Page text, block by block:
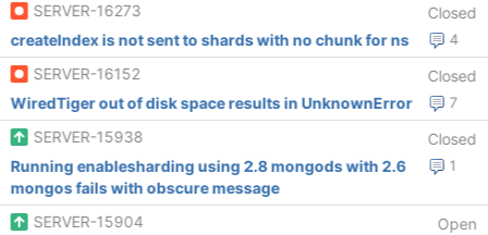
SERVER-16273
Closed
4
createIndex is not sent to shards with no chunk for ns
SERVER-16152
Closed
7
WiredTiger out of disk space results in UnknownError
SERVER-15938
Closed
1
Running enablesharding using 2.8 mongods with 2.6
mongos fails with obscure message
SERVER-15904
Open